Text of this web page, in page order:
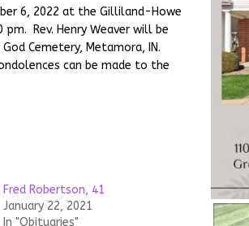
6, 2022 at the Gilliland-Howe
Rev. Henry Weaver will be
Cemetery, Metamora, IN.
can be made to the
Fred Robertson, 41
January 22, 2021
In "Obituaries"